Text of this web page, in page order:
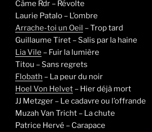
Cäme Rdr – Révolte
Laurie Patalo – L’ombre
Arrache-toi un Oeil – Trop tard
Guillaume Tiret – Salis par la haine
Lia Vile – Fuir la lumière
Titou – Sans regrets
Flobath – La peur du noir
Hoel Von Helvet – Hier déjà mort
JJ Metzger – Le cadavre ou l’offrande
Muzah Van Tricht – La chute
Patrice Hervé – Carapace